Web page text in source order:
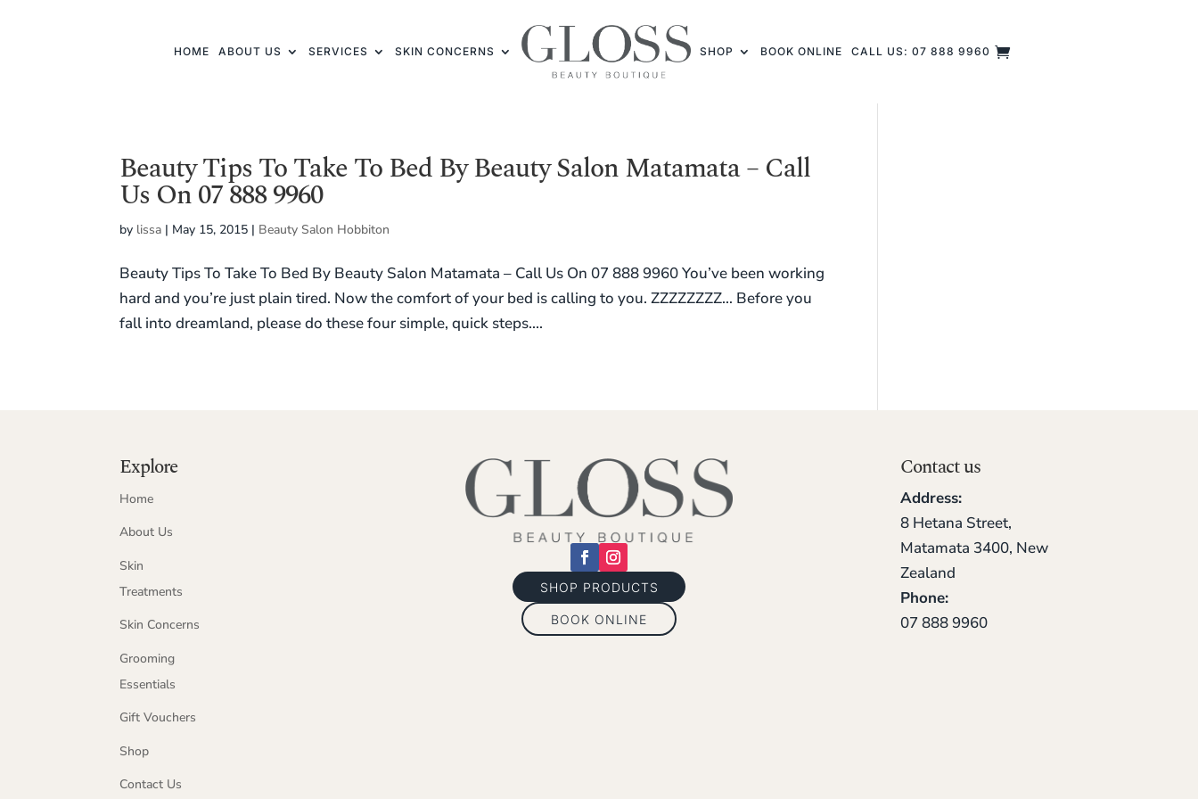
HOME ABOUT US SERVICES SKIN CONCERNS SHOP BOOK ONLINE CALL US: 07 888 9960
Beauty Tips To Take To Bed By Beauty Salon Matamata – Call
Us On 07 888 9960
by lissa | May 15, 2015 | Beauty Salon Hobbiton
Beauty Tips To Take To Bed By Beauty Salon Matamata – Call Us On 07 888 9960 You’ve been working
hard and you’re just plain tired. Now the comfort of your bed is calling to you. ZZZZZZZZ… Before you
fall into dreamland, please do these four simple, quick steps....
Explore
Home
About Us
Skin
Treatments
Skin Concerns
Grooming
Essentials
Gift Vouchers
Shop
Contact Us
SHOP PRODUCTS
BOOK ONLINE
Contact us
Address:
8 Hetana Street,
Matamata 3400, New
Zealand
Phone:
07 888 9960